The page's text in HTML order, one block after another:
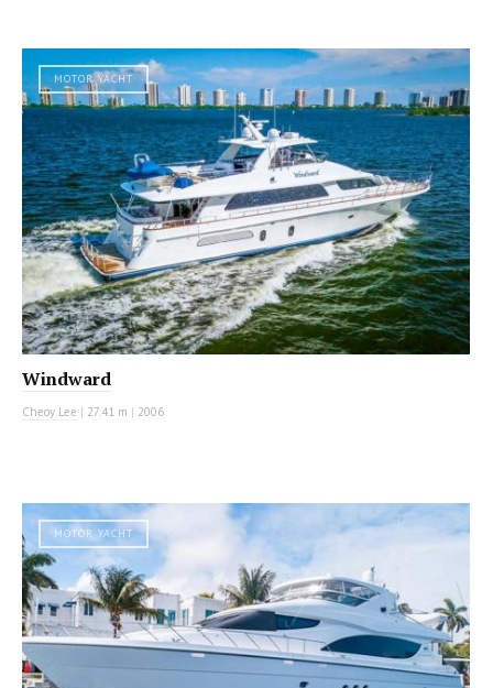
MOTOR YACHT
Windward
Cheoy Lee | 27.41 m | 2006
MOTOR YACHT